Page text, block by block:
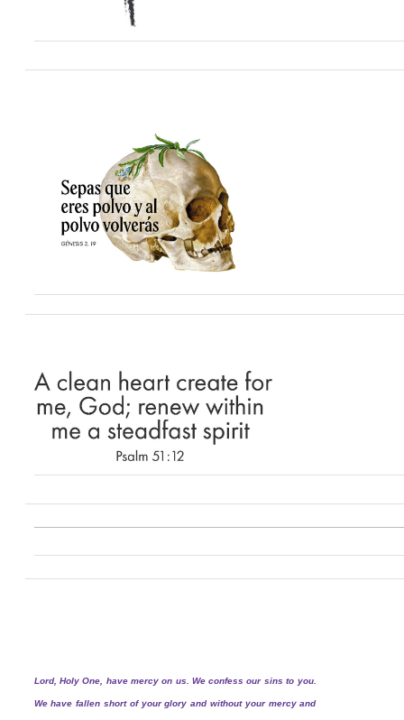
Lord, Holy One, have mercy on us. We confess our sins to you.
We have fallen short of your glory and without your mercy and